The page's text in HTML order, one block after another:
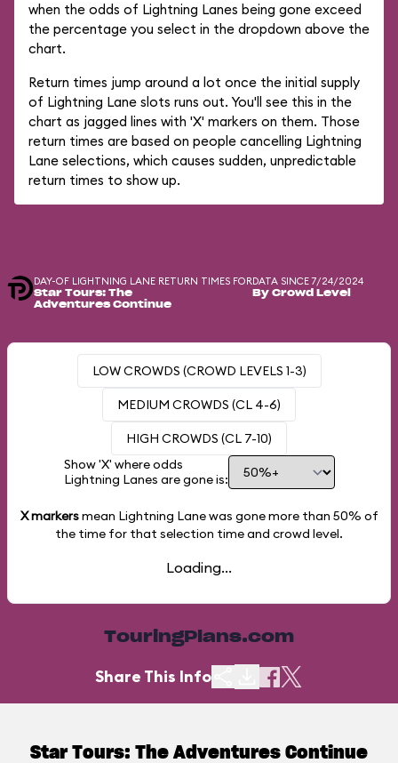
when the odds of Lightning Lanes being gone exceed
the percentage you select in the dropdown above the
chart.
Return times jump around a lot once the initial supply
of Lightning Lane slots runs out. You'll see this in the
chart as jagged lines with 'X' markers on them. Those
return times are based on people cancelling Lightning
Lane selections, which causes sudden, unpredictable
return times to show up.
DAY-OF LIGHTNING LANE RETURN TIMES FOR
Star Tours: The
Adventures Continue
DATA SINCE 7/24/2024
By Crowd Level
LOW CROWDS (CROWD LEVELS 1-3)
MEDIUM CROWDS (CL 4-6)
HIGH CROWDS (CL 7-10)
Show 'X' where odds
Lightning Lanes are gone is:
X markersmean Lightning Lane was gone more than 50% of
the time for that selection time and crowd level.
Loading...
TouringPlans.com
Share This Info
Star Tours: The Adventures Continue